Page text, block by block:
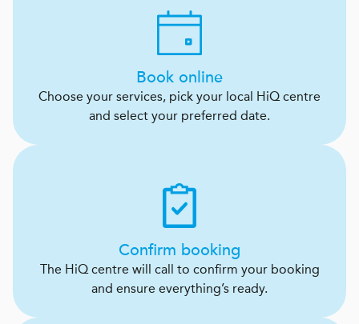
Book online
Choose your services, pick your local HiQ centre
and select your preferred date.
Confirm booking
The HiQ centre will call to confirm your booking
and ensure everything’s ready.